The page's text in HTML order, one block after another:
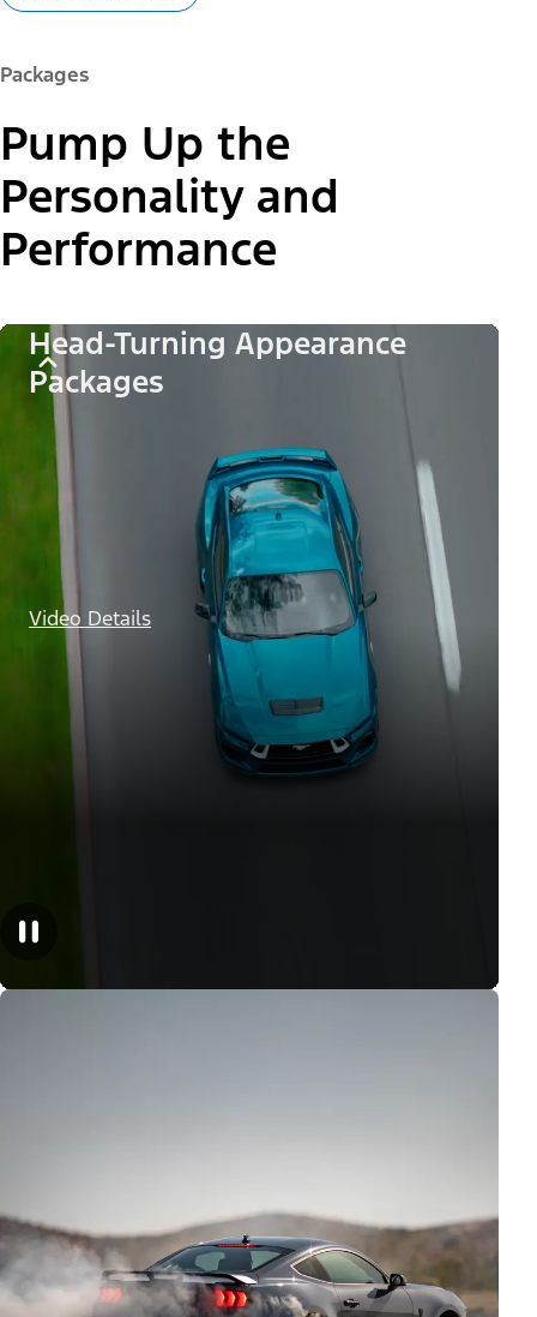
Packages
Pump Up the
Personality and
Performance
Head-Turning Appearance
Packages
Video Details